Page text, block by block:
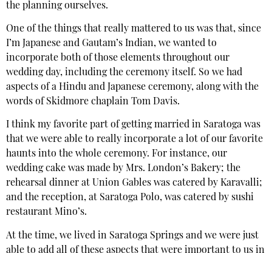
the planning ourselves.
One of the things that really mattered to us was that, since
I’m Japanese and Gautam’s Indian, we wanted to
incorporate both of those elements throughout our
wedding day, including the ceremony itself. So we had
aspects of a Hindu and Japanese ceremony, along with the
words of Skidmore chaplain Tom Davis.
I think my favorite part of getting married in Saratoga was
that we were able to really incorporate a lot of our favorite
haunts into the whole ceremony. For instance, our
wedding cake was made by Mrs. London’s Bakery; the
rehearsal dinner at Union Gables was catered by Karavalli;
and the reception, at Saratoga Polo, was catered by sushi
restaurant Mino’s.
At the time, we lived in Saratoga Springs and we were just
able to add all of these aspects that were important to us in